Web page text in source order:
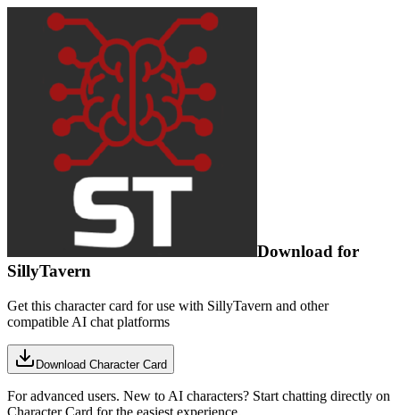
Download for
SillyTavern
Get this character card for use with SillyTavern and other
compatible AI chat platforms
Download Character Card
For advanced users. New to AI characters? Start chatting directly on
Character Card for the easiest experience.